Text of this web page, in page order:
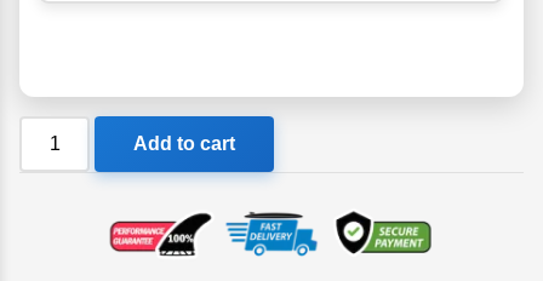
Hueys
Add to cart